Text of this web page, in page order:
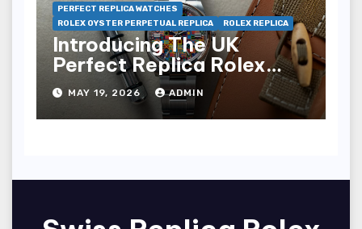
PERFECT REPLICA WATCHES
ROLEX OYSTER PERPETUAL REPLICA
ROLEX REPLICA
Introducing The UK
Perfect Replica Rolex
Oyster Perpetual 36
“Jubilee Dial” Watches
(Ref. 126000)
MAY 19, 2026 ADMIN